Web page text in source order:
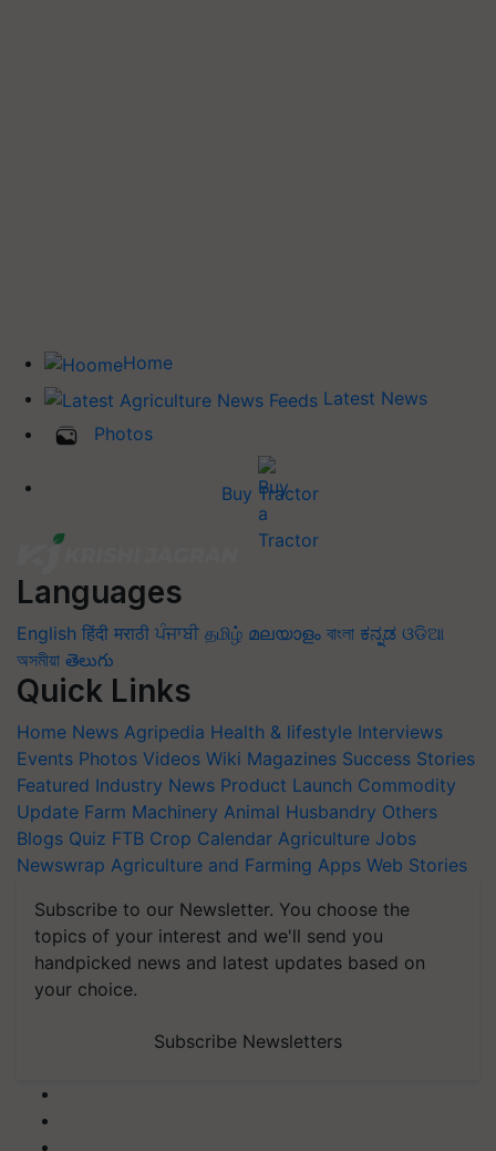
Home
Latest News
Photos
Buy Tractor
Languages
English हिंदी मराठी ਪੰਜਾਬੀ தமிழ் മലയാളം বাংলা ಕನ್ನಡ ଓଡିଆ
অসমীয়া తెలుగు
Quick Links
Home News Agripedia Health & lifestyle Interviews
Events Photos Videos Wiki Magazines Success Stories
Featured Industry News Product Launch Commodity
Update Farm Machinery Animal Husbandry Others
Blogs Quiz FTB Crop Calendar Agriculture Jobs
Newswrap Agriculture and Farming Apps Web Stories
Subscribe to our Newsletter. You choose the
topics of your interest and we'll send you
handpicked news and latest updates based on
your choice.
Subscribe Newsletters